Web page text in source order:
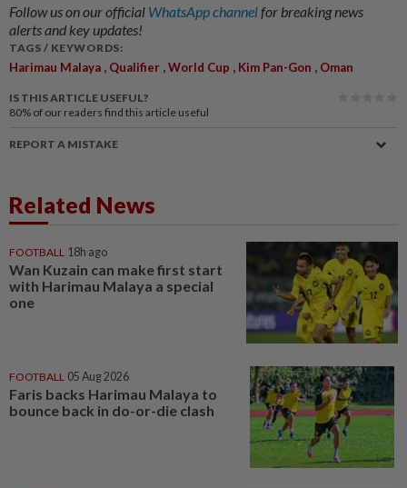
Follow us on our official WhatsApp channelfor breaking news
alerts and key updates!
TAGS / KEYWORDS:
Harimau Malaya , Qualifier ,World Cup , Kim Pan-Gon , Oman
IS THIS ARTICLE USEFUL?
80% of our readers find this article useful
REPORT A MISTAKE
Related News
FOOTBALL 18h ago
Wan Kuzain can make first start
with Harimau Malaya a special
one
FOOTBALL 05 Aug 2026
Faris backs Harimau Malaya to
bounce back in do-or-die clash